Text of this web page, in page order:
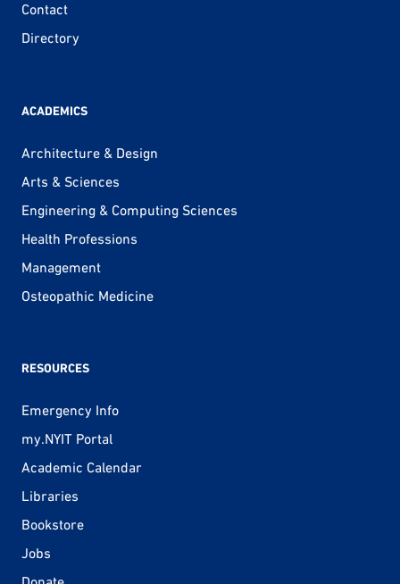
Contact
Directory
ACADEMICS
Architecture & Design
Arts & Sciences
Engineering & Computing Sciences
Health Professions
Management
Osteopathic Medicine
RESOURCES
Emergency Info
my.NYIT Portal
Academic Calendar
Libraries
Bookstore
Jobs